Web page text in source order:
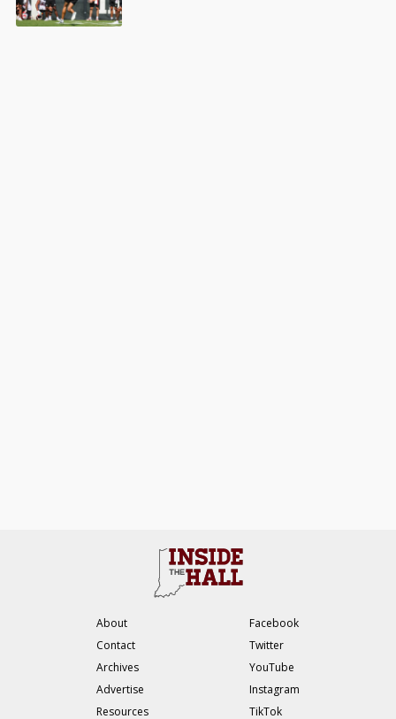
About
Contact
Archives
Advertise
Resources
Facebook
Twitter
YouTube
Instagram
TikTok